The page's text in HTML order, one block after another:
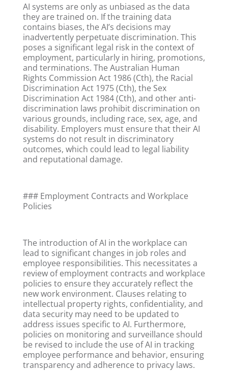
AI systems are only as unbiased as the data
they are trained on. If the training data
contains biases, the AI’s decisions may
inadvertently perpetuate discrimination. This
poses a significant legal risk in the context of
employment, particularly in hiring, promotions,
and terminations. The Australian Human
Rights Commission Act 1986 (Cth), the Racial
Discrimination Act 1975 (Cth), the Sex
Discrimination Act 1984 (Cth), and other anti-
discrimination laws prohibit discrimination on
various grounds, including race, sex, age, and
disability. Employers must ensure that their AI
systems do not result in discriminatory
outcomes, which could lead to legal liability
and reputational damage.
### Employment Contracts and Workplace
Policies
The introduction of AI in the workplace can
lead to significant changes in job roles and
employee responsibilities. This necessitates a
review of employment contracts and workplace
policies to ensure they accurately reflect the
new work environment. Clauses relating to
intellectual property rights, confidentiality, and
data security may need to be updated to
address issues specific to AI. Furthermore,
policies on monitoring and surveillance should
be revised to include the use of AI in tracking
employee performance and behavior, ensuring
transparency and adherence to privacy laws.